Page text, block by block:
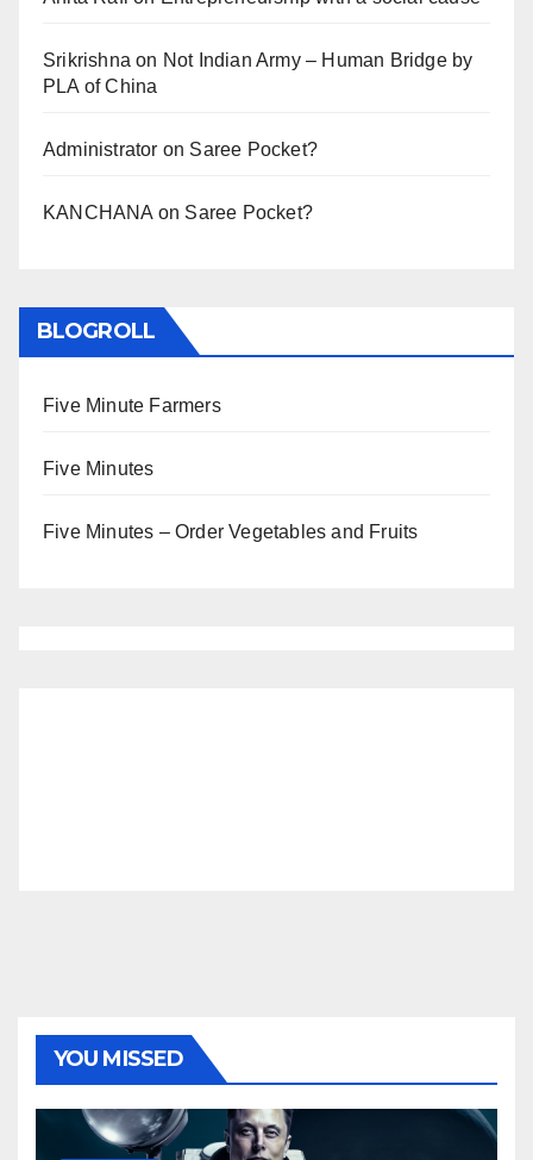
Srikrishna on Not Indian Army – Human Bridge by
PLA of China
Administrator on Saree Pocket?
KANCHANA on Saree Pocket?
BLOGROLL
Five Minute Farmers
Five Minutes
Five Minutes – Order Vegetables and Fruits
YOU MISSED